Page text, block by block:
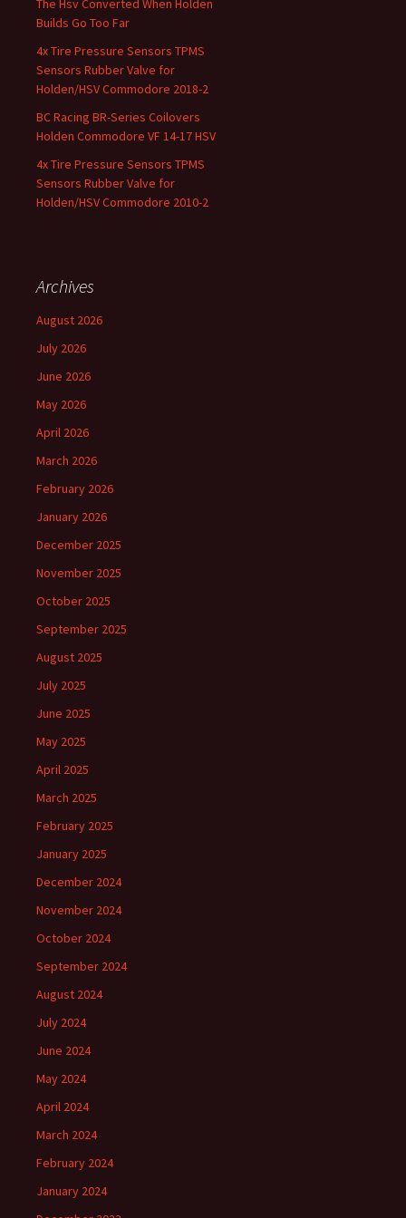
The Hsv Converted When Holden
Builds Go Too Far
4x Tire Pressure Sensors TPMS
Sensors Rubber Valve for
Holden/HSV Commodore 2018-2
BC Racing BR-Series Coilovers
Holden Commodore VF 14-17 HSV
4x Tire Pressure Sensors TPMS
Sensors Rubber Valve for
Holden/HSV Commodore 2010-2
Archives
August 2026
July 2026
June 2026
May 2026
April 2026
March 2026
February 2026
January 2026
December 2025
November 2025
October 2025
September 2025
August 2025
July 2025
June 2025
May 2025
April 2025
March 2025
February 2025
January 2025
December 2024
November 2024
October 2024
September 2024
August 2024
July 2024
June 2024
May 2024
April 2024
March 2024
February 2024
January 2024